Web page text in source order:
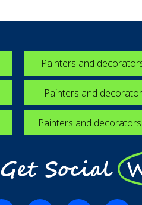
Painters and
Painters and
Painters and
Get Social